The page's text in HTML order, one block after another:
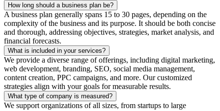
How long should a business plan be?
A business plan generally spans 15 to 30 pages, depending on the
complexity of the business and its purpose. It should be both concise
and thorough, addressing objectives, strategies, market analysis, and
financial forecasts.
What is included in your services?
We provide a diverse range of offerings, including digital marketing,
web development, branding, SEO, social media management,
content creation, PPC campaigns, and more. Our customized
strategies align with your goals for measurable results.
What type of company is measured?
We support organizations of all sizes, from startups to large